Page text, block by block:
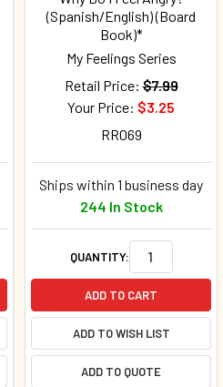
(Spanish/English) (Board
Book)*
My Feelings Series
Retail Price: $7.99
Your Price: $3.25
RR069
Ships within 1 business day
244 In Stock
QUANTITY:
ADD TO CART
ADD TO WISH LIST
ADD TO QUOTE